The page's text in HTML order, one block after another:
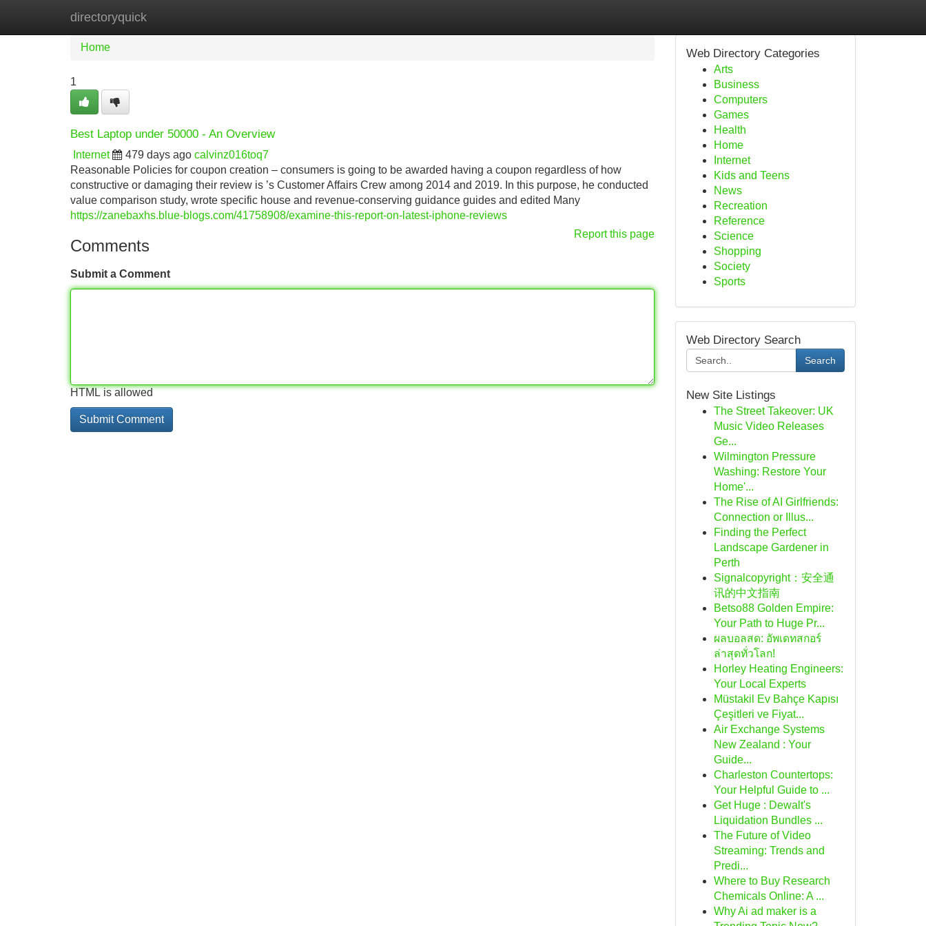
directoryquick
Home New Site Listings
Home
1
Best Laptop under 50000 - An Overview
Internet 479 days ago calvinz016toq7
Reasonable Policies for coupon creation – consumers is going to be awarded having a coupon regardless of how
constructive or damaging their review is ’s Customer Affairs Crew among 2014 and 2019. In this purpose, he conducted
value comparison study, wrote specific house and revenue-conserving guidance guides and edited Many
https://zanebaxhs.blue-blogs.com/41758908/examine-this-report-on-latest-iphone-reviews
Report this page
Comments
Submit a Comment
HTML is allowed
Web Directory Categories
Arts
Business
Computers
Games
Health
Home
Internet
Kids and Teens
News
Recreation
Reference
Science
Shopping
Society
Sports
Web Directory Search
Search
New Site Listings
The Street Takeover: UK
Music Video Releases
Ge...
Wilmington Pressure
Washing: Restore Your
Home'...
The Rise of AI Girlfriends:
Connection or Illus...
Finding the Perfect
Landscape Gardener in
Perth
Signalcopyright：安全通
讯的中文指南
Betso88 Golden Empire:
Your Path to Huge Pr...
ผลบอลสด: อัพเดทสกอร์
ล่าสุดทั่วโลก!
Horley Heating Engineers:
Your Local Experts
Müstakil Ev Bahçe Kapısı
Çeşitleri ve Fiyat...
Air Exchange Systems
New Zealand : Your
Guide...
Charleston Countertops:
Your Helpful Guide to ...
Get Huge : Dewalt's
Liquidation Bundles ...
The Future of Video
Streaming: Trends and
Predi...
Where to Buy Research
Chemicals Online: A ...
Why Ai ad maker is a